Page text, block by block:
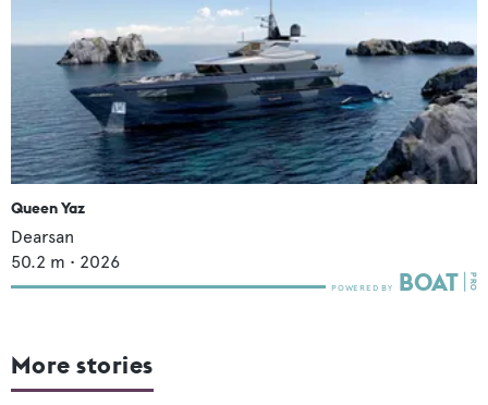
Queen Yaz
Dearsan
50.2 m • 2026
More stories